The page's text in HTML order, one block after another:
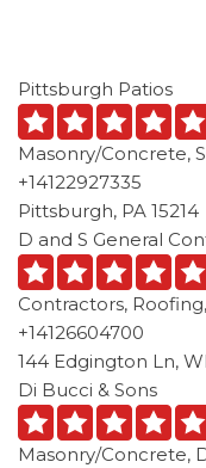
Pittsburgh Patios
Masonry/Concrete,
+14122927335
Pittsburgh, PA 15214
D and S General
Contractors,
+14126604700
144 Edgington Ln,
Di Bucci & Sons
Masonry/Concrete,